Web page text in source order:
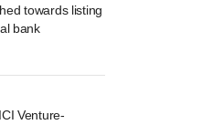
towards listing
bank
Venture-